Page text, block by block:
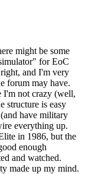
might be some
for EoC
and I'm very
forum may have.
I'm not crazy (well,
structure is easy
have military
everything up.
in 1986, but the
enough
and watched.
made up my mind.